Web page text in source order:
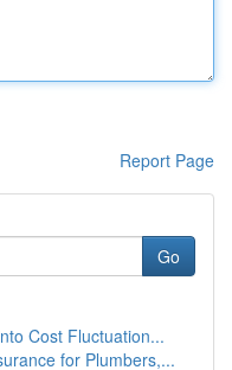
Report Page
Go
Cost Fluctuation...
for Plumbers,...